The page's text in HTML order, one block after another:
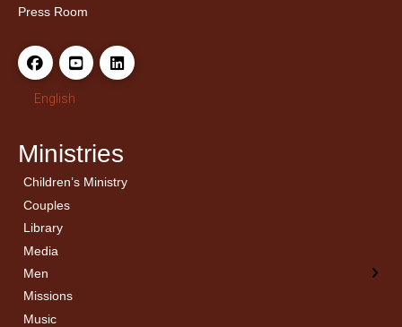
Press Room
English
Ministries
Children’s Ministry
Couples
Library
Media
Men
← Back
Men’s Bible Study
Missions
Music
← Back
Ladies Bible Studies